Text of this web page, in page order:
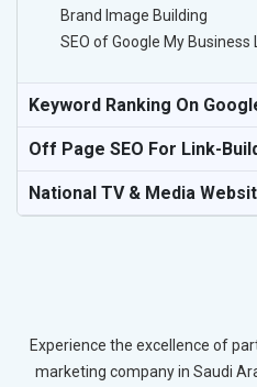
Brand Image Building
SEO of Google My Business
Keyword Ranking On
Off Page SEO For Link-
National TV & Media
Experience the excellence of
marketing company in Saudi